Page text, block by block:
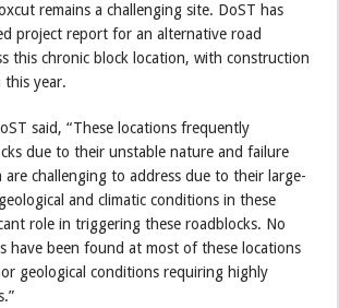
remains a challenging site. DoST has
project report for an alternative road
this chronic block location, with construction
this year.
said, “These locations frequently
due to their unstable nature and failure
are challenging to address due to their large-
and climatic conditions in these
role in triggering these roadblocks. No
have been found at most of these locations
geological conditions requiring highly